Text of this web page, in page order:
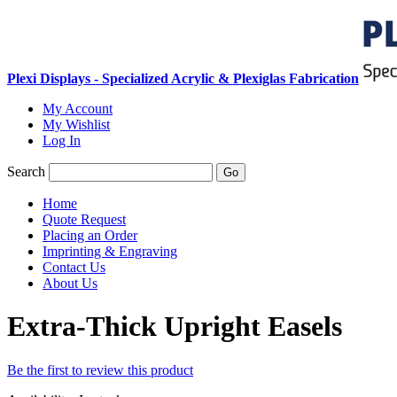
Plexi Displays - Specialized Acrylic & Plexiglas Fabrication
My Account
My Wishlist
Log In
Search Go
Home
Quote Request
Placing an Order
Imprinting & Engraving
Contact Us
About Us
Extra-Thick Upright Easels
Be the first to review this product